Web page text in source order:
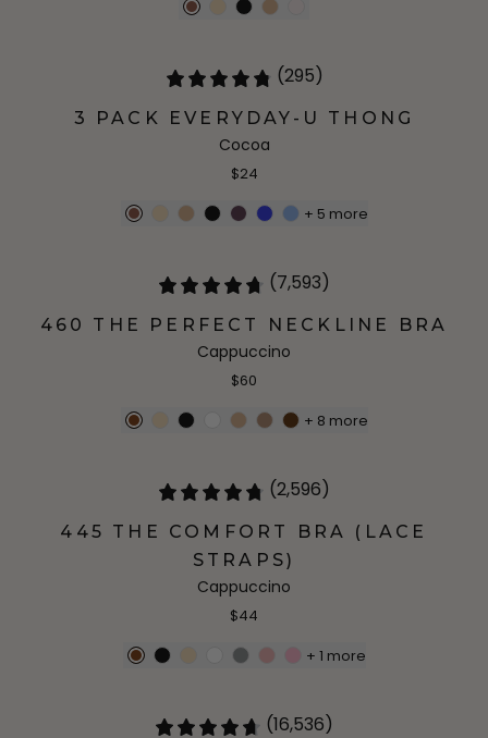
(295)
3 PACK EVERYDAY-U THONG
Cocoa
$24
+ 5 more
(7,593)
460 THE PERFECT NECKLINE BRA
Cappuccino
$60
+ 8 more
(2,596)
445 THE COMFORT BRA (LACE
STRAPS)
Cappuccino
$44
+ 1 more
(16,536)